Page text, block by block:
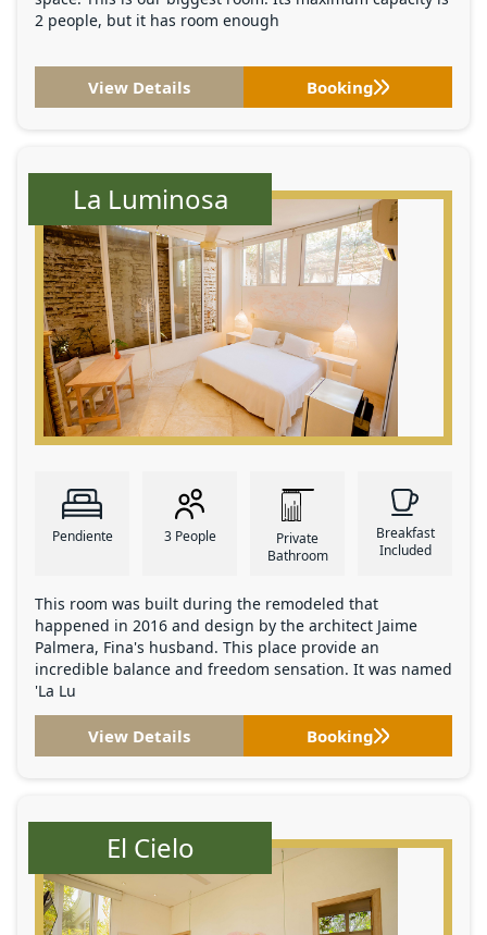
2 people, but it has room enough
View Details Booking
La Luminosa
Pendiente 3 People
Private
Bathroom
Breakfast
Included
This room was built during the remodeled that
happened in 2016 and design by the architect Jaime
Palmera, Fina's husband. This place provide an
incredible balance and freedom sensation. It was named
'La Lu
View Details Booking
El Cielo